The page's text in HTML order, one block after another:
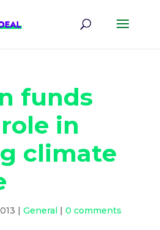
funds
in
climate
| General| 0 comments